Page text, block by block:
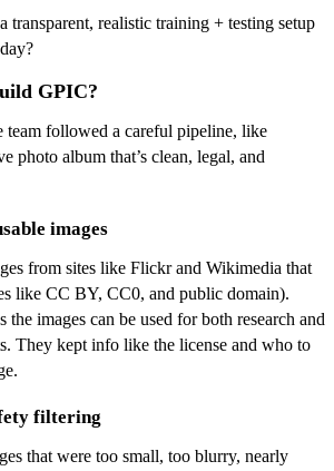
transparent, realistic training + testing setup
GPIC?
team followed a careful pipeline, like
photo album that’s clean, legal, and
images
from sites like Flickr and Wikimedia that
like CC BY, CC0, and public domain).
the images can be used for both research and
They kept info like the license and who to
filtering
that were too small, too blurry, nearly